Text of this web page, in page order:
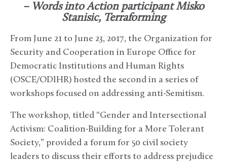
– Words into Action participant Misko
Stanisic, Terraforming
From June 21 to June 23, 2017, the Organization for
Security and Cooperation in Europe Office for
Democratic Institutions and Human Rights
(OSCE/ODIHR) hosted the second in a series of
workshops focused on addressing anti-Semitism.
The workshop, titled “Gender and Intersectional
Activism: Coalition-Building for a More Tolerant
Society,” provided a forum for 50 civil society
leaders to discuss their efforts to address prejudice